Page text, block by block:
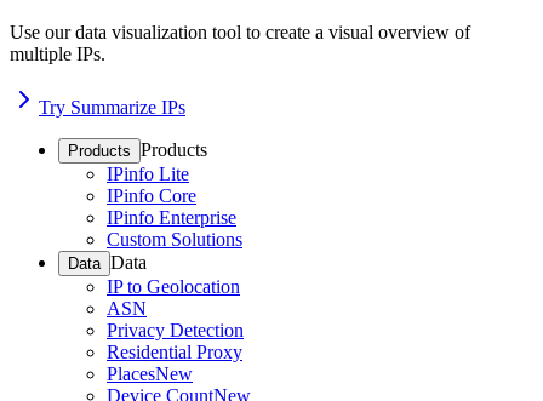
Use our data visualization tool to create a visual overview of
multiple IPs.
Try Summarize IPs
Products Products
IPinfo Lite
IPinfo Core
IPinfo Enterprise
Custom Solutions
Data Data
IP to Geolocation
ASN
Privacy Detection
Residential Proxy
PlacesNew
Device CountNew